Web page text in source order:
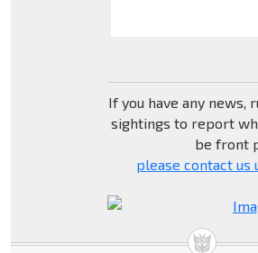
If you have any news,
sightings to report
be front
please contact us